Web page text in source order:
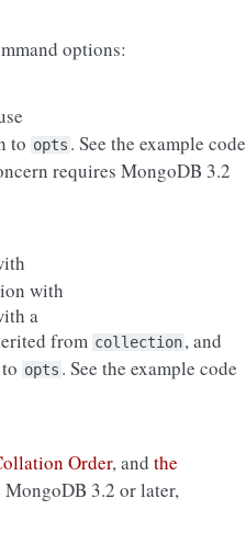
options:
to opts . See the example code
requires MongoDB 3.2
with
a
from collection, and
opts . See the example code
Order, andthe
3.2 or later,